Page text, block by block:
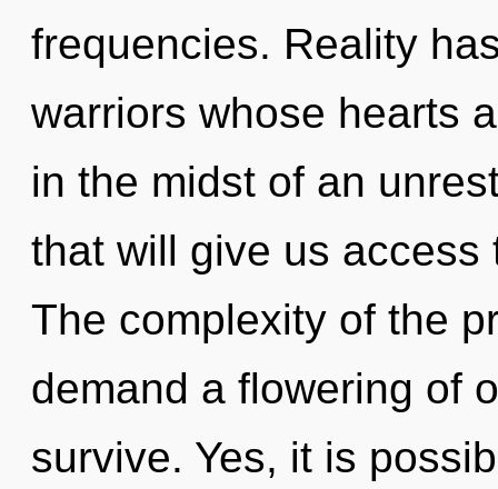
frequencies. Reality
warriors whose hearts
in the midst of an
that will give us
The complexity of the
demand a flowering of
survive. Yes, it is